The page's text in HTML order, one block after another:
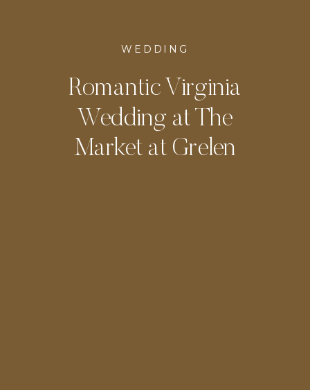
WEDDING
Romantic Virginia
Wedding at The
Market at Grelen